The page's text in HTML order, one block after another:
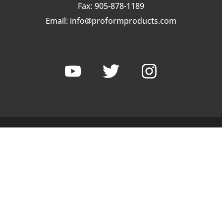
Fax: 905-878-1189
Email: info@proformproducts.com